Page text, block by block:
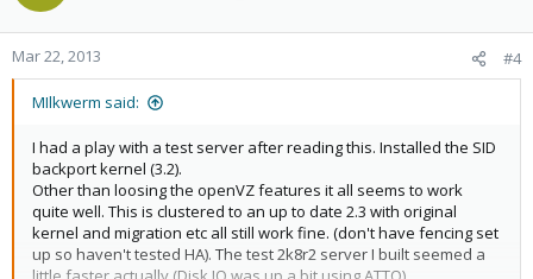
Mar 22, 2013 #4
MIlkwerm said:
I had a play with a test server after reading this. Installed the SID
backport kernel (3.2).
Other than loosing the openVZ features it all seems to work
quite well. This is clustered to an up to date 2.3 with original
kernel and migration etc all still work fine. (don't have fencing set
up so haven't tested HA). The test 2k8r2 server I built seemed a